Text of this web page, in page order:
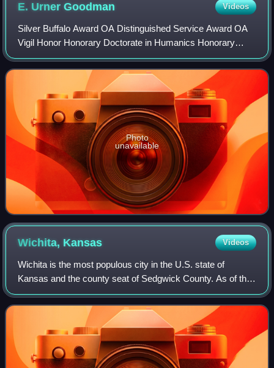
E. UrnerGoodman Videos
Silver Buffalo Award OA Distinguished Service Award OA
Vigil Honor Honorary Doctorate in Humanics Honorary
Chief of the Blackfoot Indians Honorary Alpha Phi Omega
brother
Photo
unavailable
Wichita, Kansas Videos
Wichita is the most populous city in the U.S. state of
Kansas and the county seat of Sedgwick County. As of the
2020 census, the population of the city was 397,532, and
the Wichita metropolitan area h